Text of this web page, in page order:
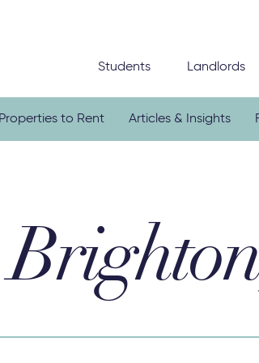
Students Landlords
Properties to Rent Articles & Insights